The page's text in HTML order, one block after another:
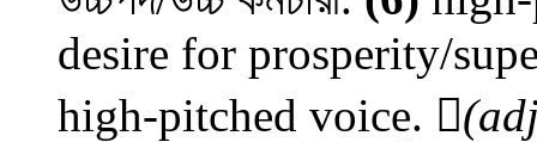
desire for prosperity/
high-pitched voice. 